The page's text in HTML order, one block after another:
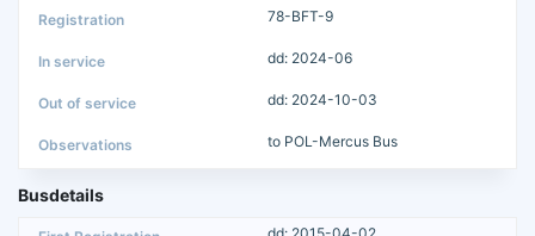
78-BFT-9
dd: 2024-06
dd: 2024-10-03
to POL-Mercus Bus
Busdetails